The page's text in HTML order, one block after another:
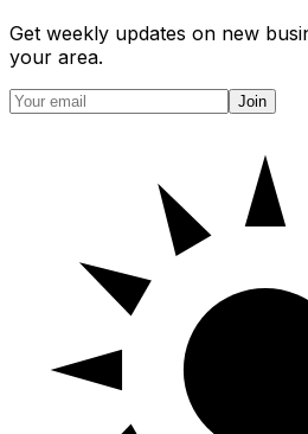
Get weekly updates on new
your area.
Join